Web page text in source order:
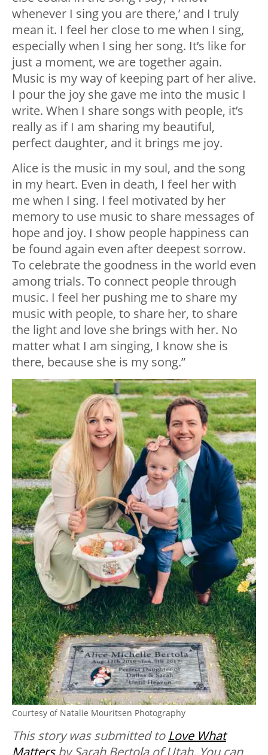
whenever I sing you are there,’ and I truly
mean it. I feel her close to me when I sing,
especially when I sing her song. It’s like for
just a moment, we are together again.
Music is my way of keeping part of her alive.
I pour the joy she gave me into the music I
write. When I share songs with people, it’s
really as if I am sharing my beautiful,
perfect daughter, and it brings me joy.
Alice is the music in my soul, and the song
in my heart. Even in death, I feel her with
me when I sing. I feel motivated by her
memory to use music to share messages of
hope and joy. I show people happiness can
be found again even after deepest sorrow.
To celebrate the goodness in the world even
among trials. To connect people through
music. I feel her pushing me to share my
music with people, to share her, to share
the light and love she brings with her. No
matter what I am singing, I know she is
there, because she is my song.”
Courtesy of Natalie Mouritsen Photography
This story was submitted to Love What
Mattersby Sarah Bertola of Utah. You can